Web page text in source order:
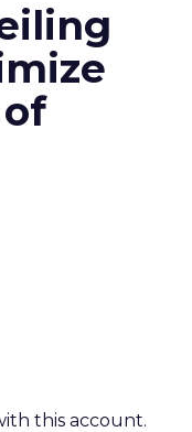
this account.